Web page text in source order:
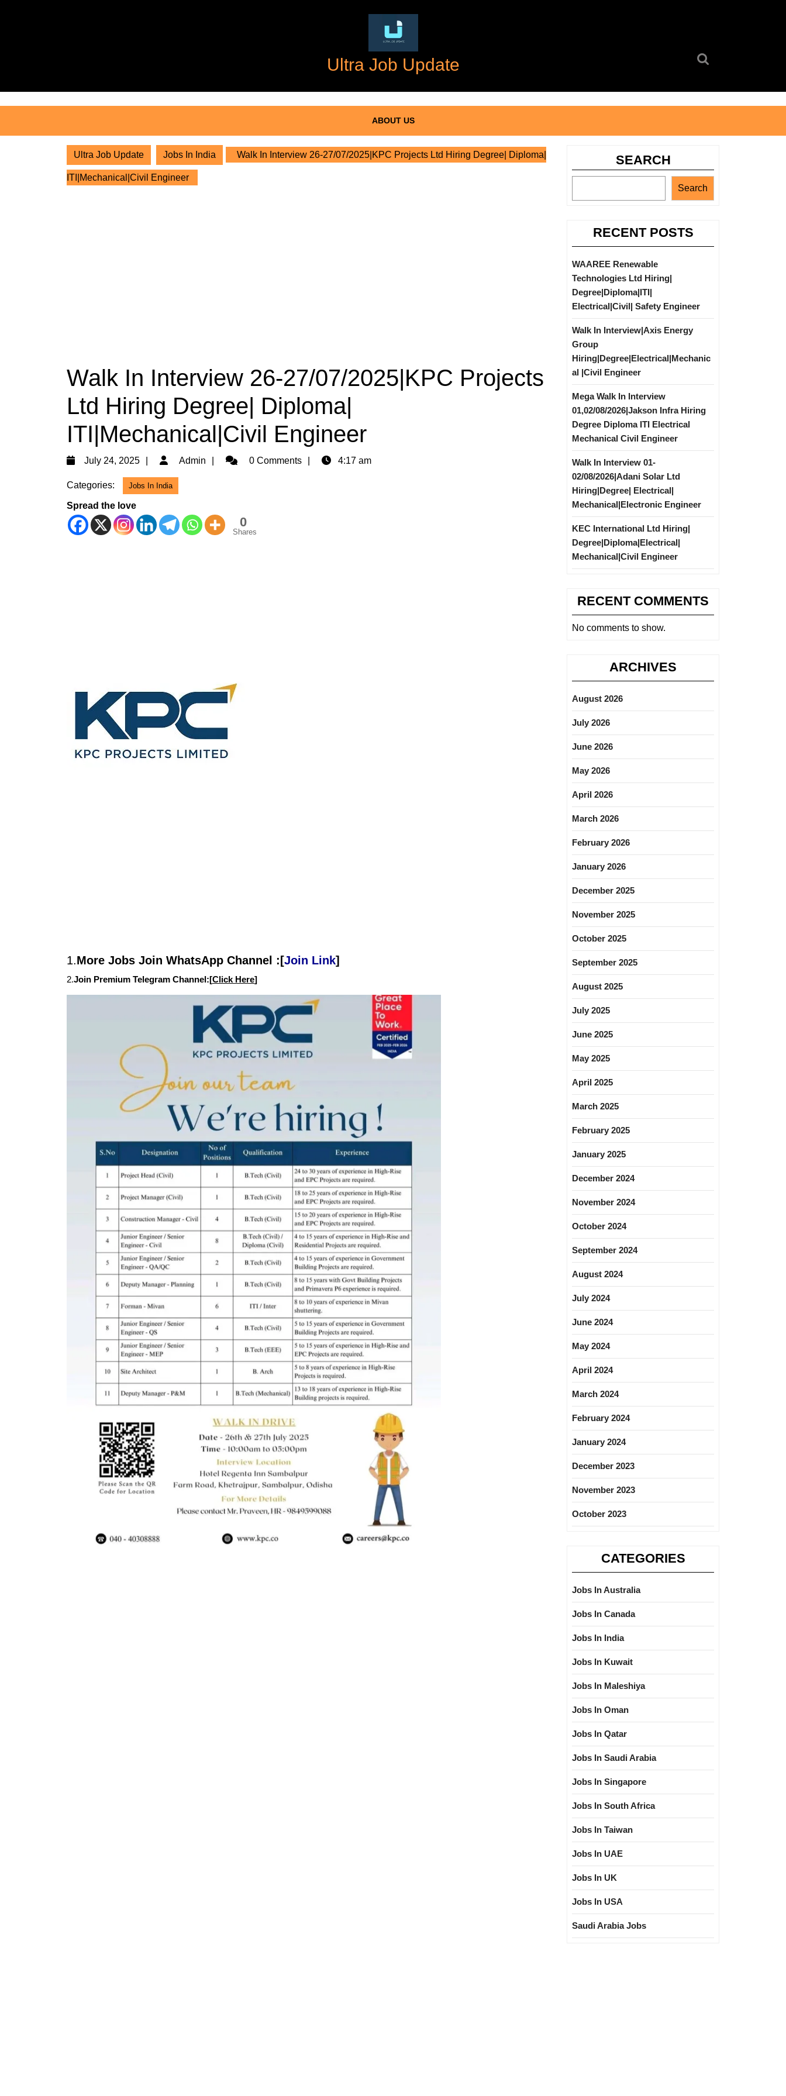
Ultra Job Update
ABOUT US
Ultra Job Update Jobs In India Walk In Interview 26-27/07/2025|KPC Projects Ltd Hiring Degree| Diploma|
ITI|Mechanical|Civil Engineer
Walk In Interview 26-27/07/2025|KPC Projects
Ltd Hiring Degree| Diploma|
ITI|Mechanical|Civil Engineer
July 24, 2025
July
2025
Admin Admin0 Comments 4:17 am
Categories: Jobs In India
Spread the love
0
Shares
1.More Jobs Join WhatsApp Channel :[Join Link]
2.Join Premium Telegram Channel:[Click Here]
SEARCH
Search
RECENT POSTS
WAAREE Renewable
Technologies Ltd Hiring|
Degree|Diploma|ITI|
Electrical|Civil| Safety Engineer
Walk In Interview|Axis Energy
Group
Hiring|Degree|Electrical|Mechanic
al |Civil Engineer
Mega Walk In Interview
01,02/08/2026|Jakson Infra Hiring
Degree Diploma ITI Electrical
Mechanical Civil Engineer
Walk In Interview 01-
02/08/2026|Adani Solar Ltd
Hiring|Degree| Electrical|
Mechanical|Electronic Engineer
KEC International Ltd Hiring|
Degree|Diploma|Electrical|
Mechanical|Civil Engineer
RECENT COMMENTS
No comments to show.
ARCHIVES
August 2026
July 2026
June 2026
May 2026
April 2026
March 2026
February 2026
January 2026
December 2025
November 2025
October 2025
September 2025
August 2025
July 2025
June 2025
May 2025
April 2025
March 2025
February 2025
January 2025
December 2024
November 2024
October 2024
September 2024
August 2024
July 2024
June 2024
May 2024
April 2024
March 2024
February 2024
January 2024
December 2023
November 2023
October 2023
CATEGORIES
Jobs In Australia
Jobs In Canada
Jobs In India
Jobs In Kuwait
Jobs In Maleshiya
Jobs In Oman
Jobs In Qatar
Jobs In Saudi Arabia
Jobs In Singapore
Jobs In South Africa
Jobs In Taiwan
Jobs In UAE
Jobs In UK
Jobs In USA
Saudi Arabia Jobs